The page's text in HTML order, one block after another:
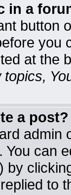
in a
button
you
at the
topics,
a post?
admin
can
by
to